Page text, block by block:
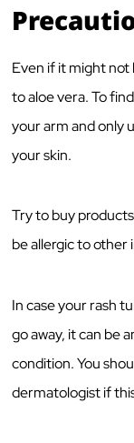
Even if it might not
to aloe vera. To
your arm and only
your skin.
Try to buy
be allergic to
In case your rash
go away, it can be
condition. You
dermatologist if